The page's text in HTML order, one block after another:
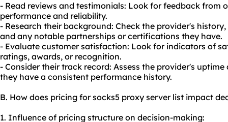
- Read reviews and testimonials: Look for feedback from
performance and reliability.
- Research their background: Check the provider's
and any notable partnerships or certifications they have.
- Evaluate customer satisfaction: Look for indicators of
ratings, awards, or recognition.
- Consider their track record: Assess the provider's
they have a consistent performance history.
B. How does pricing for socks5 proxy server list impact
1. Influence of pricing structure on decision-making: